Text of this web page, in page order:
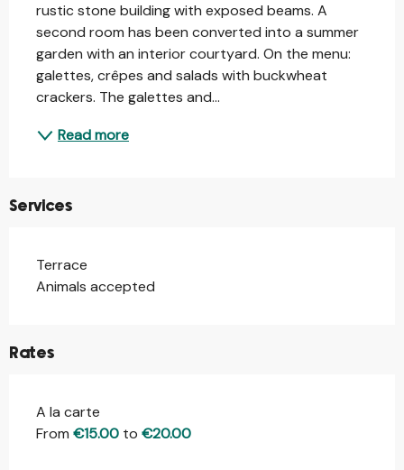
rustic stone building with exposed beams. A
second room has been converted into a summer
garden with an interior courtyard. On the menu:
galettes, crêpes and salads with buckwheat
crackers. The galettes and...
Read more
Services
Terrace
Animals accepted
Rates
Rates 2026
A la carte
From €15.00 to €20.00